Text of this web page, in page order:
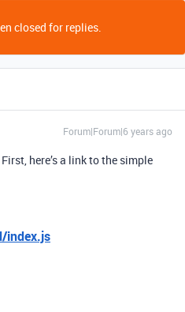
closed for replies.
Forum|Forum|6 years ago
here’s a link to the simple
index.js